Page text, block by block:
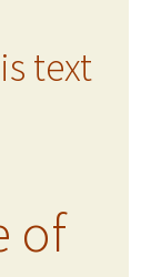
text
of